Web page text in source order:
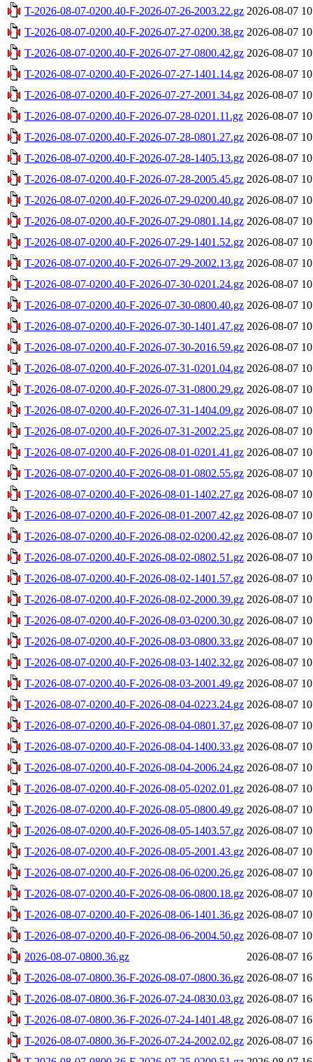
T-2026-08-07-0200.40-F-2026-07-26-2003.22.gz 2026-08-07
T-2026-08-07-0200.40-F-2026-07-27-0200.38.gz 2026-08-07
T-2026-08-07-0200.40-F-2026-07-27-0800.42.gz 2026-08-07
T-2026-08-07-0200.40-F-2026-07-27-1401.14.gz 2026-08-07
T-2026-08-07-0200.40-F-2026-07-27-2001.34.gz 2026-08-07
T-2026-08-07-0200.40-F-2026-07-28-0201.11.gz 2026-08-07
T-2026-08-07-0200.40-F-2026-07-28-0801.27.gz 2026-08-07
T-2026-08-07-0200.40-F-2026-07-28-1405.13.gz 2026-08-07
T-2026-08-07-0200.40-F-2026-07-28-2005.45.gz 2026-08-07
T-2026-08-07-0200.40-F-2026-07-29-0200.40.gz 2026-08-07
T-2026-08-07-0200.40-F-2026-07-29-0801.14.gz 2026-08-07
T-2026-08-07-0200.40-F-2026-07-29-1401.52.gz 2026-08-07
T-2026-08-07-0200.40-F-2026-07-29-2002.13.gz 2026-08-07
T-2026-08-07-0200.40-F-2026-07-30-0201.24.gz 2026-08-07
T-2026-08-07-0200.40-F-2026-07-30-0800.40.gz 2026-08-07
T-2026-08-07-0200.40-F-2026-07-30-1401.47.gz 2026-08-07
T-2026-08-07-0200.40-F-2026-07-30-2016.59.gz 2026-08-07
T-2026-08-07-0200.40-F-2026-07-31-0201.04.gz 2026-08-07
T-2026-08-07-0200.40-F-2026-07-31-0800.29.gz 2026-08-07
T-2026-08-07-0200.40-F-2026-07-31-1404.09.gz 2026-08-07
T-2026-08-07-0200.40-F-2026-07-31-2002.25.gz 2026-08-07
T-2026-08-07-0200.40-F-2026-08-01-0201.41.gz 2026-08-07
T-2026-08-07-0200.40-F-2026-08-01-0802.55.gz 2026-08-07
T-2026-08-07-0200.40-F-2026-08-01-1402.27.gz 2026-08-07
T-2026-08-07-0200.40-F-2026-08-01-2007.42.gz 2026-08-07
T-2026-08-07-0200.40-F-2026-08-02-0200.42.gz 2026-08-07
T-2026-08-07-0200.40-F-2026-08-02-0802.51.gz 2026-08-07
T-2026-08-07-0200.40-F-2026-08-02-1401.57.gz 2026-08-07
T-2026-08-07-0200.40-F-2026-08-02-2000.39.gz 2026-08-07
T-2026-08-07-0200.40-F-2026-08-03-0200.30.gz 2026-08-07
T-2026-08-07-0200.40-F-2026-08-03-0800.33.gz 2026-08-07
T-2026-08-07-0200.40-F-2026-08-03-1402.32.gz 2026-08-07
T-2026-08-07-0200.40-F-2026-08-03-2001.49.gz 2026-08-07
T-2026-08-07-0200.40-F-2026-08-04-0223.24.gz 2026-08-07
T-2026-08-07-0200.40-F-2026-08-04-0801.37.gz 2026-08-07
T-2026-08-07-0200.40-F-2026-08-04-1400.33.gz 2026-08-07
T-2026-08-07-0200.40-F-2026-08-04-2006.24.gz 2026-08-07
T-2026-08-07-0200.40-F-2026-08-05-0202.01.gz 2026-08-07
T-2026-08-07-0200.40-F-2026-08-05-0800.49.gz 2026-08-07
T-2026-08-07-0200.40-F-2026-08-05-1403.57.gz 2026-08-07
T-2026-08-07-0200.40-F-2026-08-05-2001.43.gz 2026-08-07
T-2026-08-07-0200.40-F-2026-08-06-0200.26.gz 2026-08-07
T-2026-08-07-0200.40-F-2026-08-06-0800.18.gz 2026-08-07
T-2026-08-07-0200.40-F-2026-08-06-1401.36.gz 2026-08-07
T-2026-08-07-0200.40-F-2026-08-06-2004.50.gz 2026-08-07
2026-08-07-0800.36.gz
2026-08-07
T-2026-08-07-0800.36-F-2026-08-07-0800.36.gz 2026-08-07
T-2026-08-07-0800.36-F-2026-07-24-0830.03.gz 2026-08-07
T-2026-08-07-0800.36-F-2026-07-24-1401.48.gz 2026-08-07
T-2026-08-07-0800.36-F-2026-07-24-2002.02.gz 2026-08-07